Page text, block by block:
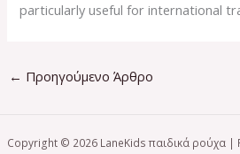
particularly useful for international
← Προηγούμενο Άρθρο
Copyright © 2026 LaneKids παιδικά ρούχα |